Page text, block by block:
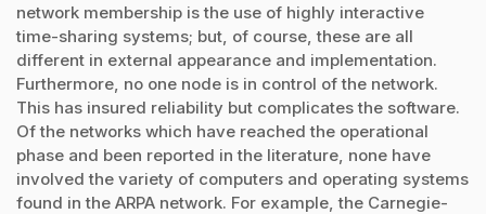
network membership is the use of highly interactive
time-sharing systems; but, of course, these are all
different in external appearance and implementation.
Furthermore, no one node is in control of the network.
This has insured reliability but complicates the software.
Of the networks which have reached the operational
phase and been reported in the literature, none have
involved the variety of computers and operating systems
found in the ARPA network. For example, the Carnegie-